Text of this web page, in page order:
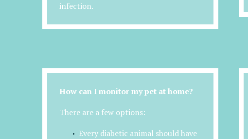
infection.
How can I monitor my pet at home?
There are a few options:
Every diabetic animal should have